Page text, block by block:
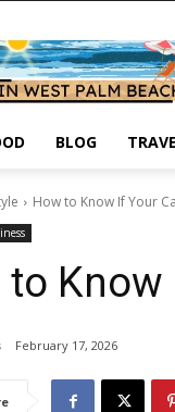
BLOG
How to Know If Your
to Know
February 17, 2026